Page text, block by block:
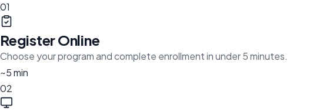
01
Register Online
Choose your program and complete enrollment in under 5 minutes.
~5 min
02